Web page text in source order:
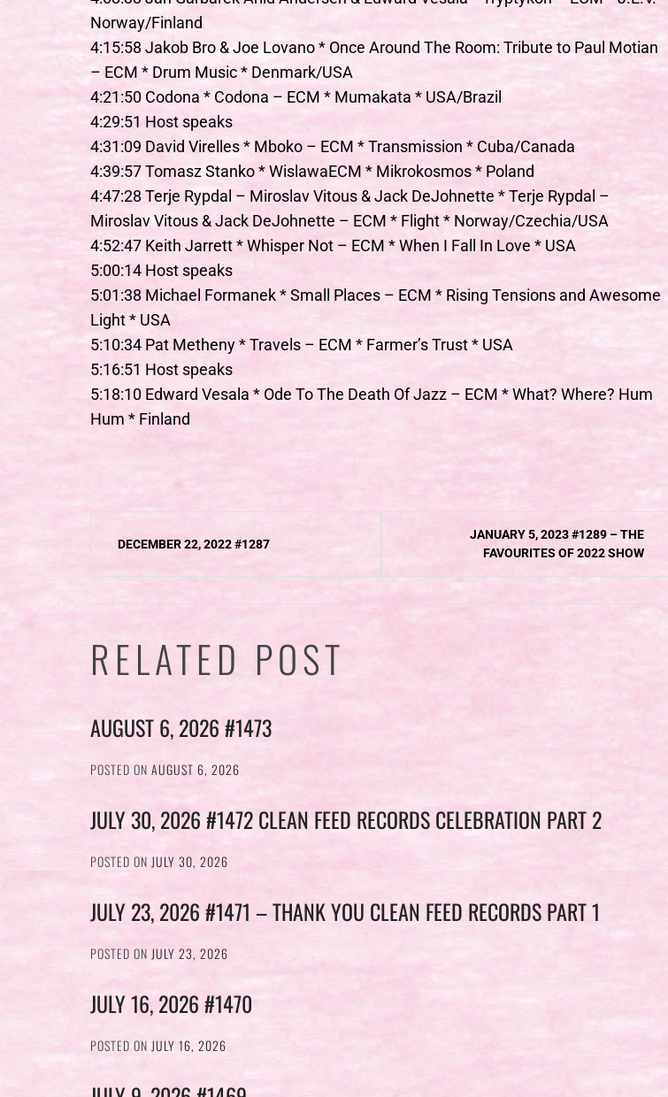
Norway/Finland
4:15:58 Jakob Bro & Joe Lovano * Once Around The Room: Tribute to Paul Motian
– ECM * Drum Music * Denmark/USA
4:21:50 Codona * Codona – ECM * Mumakata * USA/Brazil
4:29:51 Host speaks
4:31:09 David Virelles * Mboko – ECM * Transmission * Cuba/Canada
4:39:57 Tomasz Stanko * WislawaECM * Mikrokosmos * Poland
4:47:28 Terje Rypdal – Miroslav Vitous & Jack DeJohnette * Terje Rypdal –
Miroslav Vitous & Jack DeJohnette – ECM * Flight * Norway/Czechia/USA
4:52:47 Keith Jarrett * Whisper Not – ECM * When I Fall In Love * USA
5:00:14 Host speaks
5:01:38 Michael Formanek * Small Places – ECM * Rising Tensions and Awesome
Light * USA
5:10:34 Pat Metheny * Travels – ECM * Farmer’s Trust * USA
5:16:51 Host speaks
5:18:10 Edward Vesala * Ode To The Death Of Jazz – ECM * What? Where? Hum
Hum * Finland
DECEMBER 22, 2022 #1287
JANUARY 5, 2023 #1289 – THE
FAVOURITES OF 2022 SHOW
RELATED POST
AUGUST 6, 2026 #1473
POSTED ON AUGUST 6, 2026
JULY 30, 2026 #1472 CLEAN FEED RECORDS CELEBRATION PART 2
POSTED ON JULY 30, 2026
JULY 23, 2026 #1471 – THANK YOU CLEAN FEED RECORDS PART 1
POSTED ON JULY 23, 2026
JULY 16, 2026 #1470
POSTED ON JULY 16, 2026